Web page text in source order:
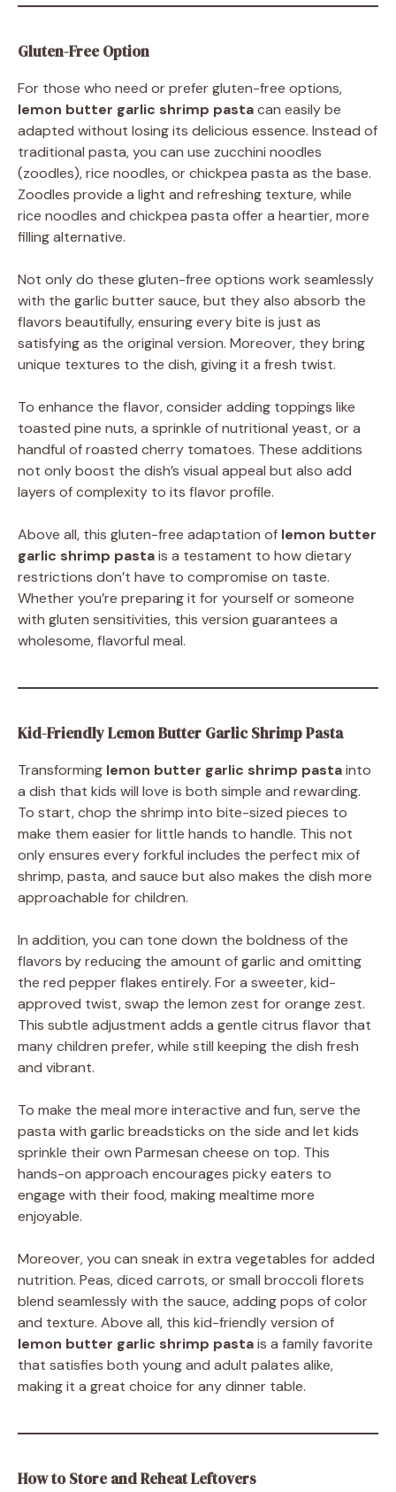
Gluten-Free Option
For those who need or prefer gluten-free options,
lemon butter garlic shrimp pastacan easily be
adapted without losing its delicious essence. Instead of
traditional pasta, you can use zucchini noodles
(zoodles), rice noodles, or chickpea pasta as the base.
Zoodles provide a light and refreshing texture, while
rice noodles and chickpea pasta offer a heartier, more
filling alternative.
Not only do these gluten-free options work seamlessly
with the garlic butter sauce, but they also absorb the
flavors beautifully, ensuring every bite is just as
satisfying as the original version. Moreover, they bring
unique textures to the dish, giving it a fresh twist.
To enhance the flavor, consider adding toppings like
toasted pine nuts, a sprinkle of nutritional yeast, or a
handful of roasted cherry tomatoes. These additions
not only boost the dish’s visual appeal but also add
layers of complexity to its flavor profile.
Above all, this gluten-free adaptation of lemon butter
garlic shrimp pastais a testament to how dietary
restrictions don’t have to compromise on taste.
Whether you’re preparing it for yourself or someone
with gluten sensitivities, this version guarantees a
wholesome, flavorful meal.
Kid-Friendly Lemon Butter Garlic Shrimp Pasta
Transforming lemon butter garlic shrimp pastainto
a dish that kids will love is both simple and rewarding.
To start, chop the shrimp into bite-sized pieces to
make them easier for little hands to handle. This not
only ensures every forkful includes the perfect mix of
shrimp, pasta, and sauce but also makes the dish more
approachable for children.
In addition, you can tone down the boldness of the
flavors by reducing the amount of garlic and omitting
the red pepper flakes entirely. For a sweeter, kid-
approved twist, swap the lemon zest for orange zest.
This subtle adjustment adds a gentle citrus flavor that
many children prefer, while still keeping the dish fresh
and vibrant.
To make the meal more interactive and fun, serve the
pasta with garlic breadsticks on the side and let kids
sprinkle their own Parmesan cheese on top. This
hands-on approach encourages picky eaters to
engage with their food, making mealtime more
enjoyable.
Moreover, you can sneak in extra vegetables for added
nutrition. Peas, diced carrots, or small broccoli florets
blend seamlessly with the sauce, adding pops of color
and texture. Above all, this kid-friendly version of
lemon butter garlic shrimp pastais a family favorite
that satisfies both young and adult palates alike,
making it a great choice for any dinner table.
How to Store and Reheat Leftovers